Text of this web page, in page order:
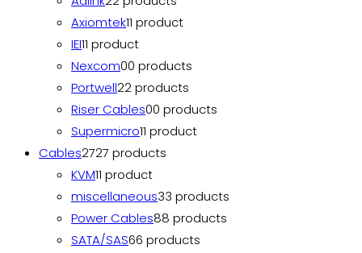
Axiomtek11 product
IEI11 product
Nexcom00 products
Portwell22 products
Riser Cables00 products
Supermicro11 product
Cables2727 products
KVM11 product
miscellaneous33 products
Power Cables88 products
SATA/SAS66 products